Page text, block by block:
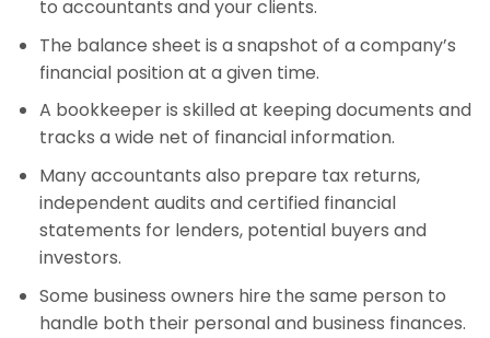
to accountants and your clients.
The balance sheet is a snapshot of a company’s
financial position at a given time.
A bookkeeper is skilled at keeping documents and
tracks a wide net of financial information.
Many accountants also prepare tax returns,
independent audits and certified financial
statements for lenders, potential buyers and
investors.
Some business owners hire the same person to
handle both their personal and business finances.